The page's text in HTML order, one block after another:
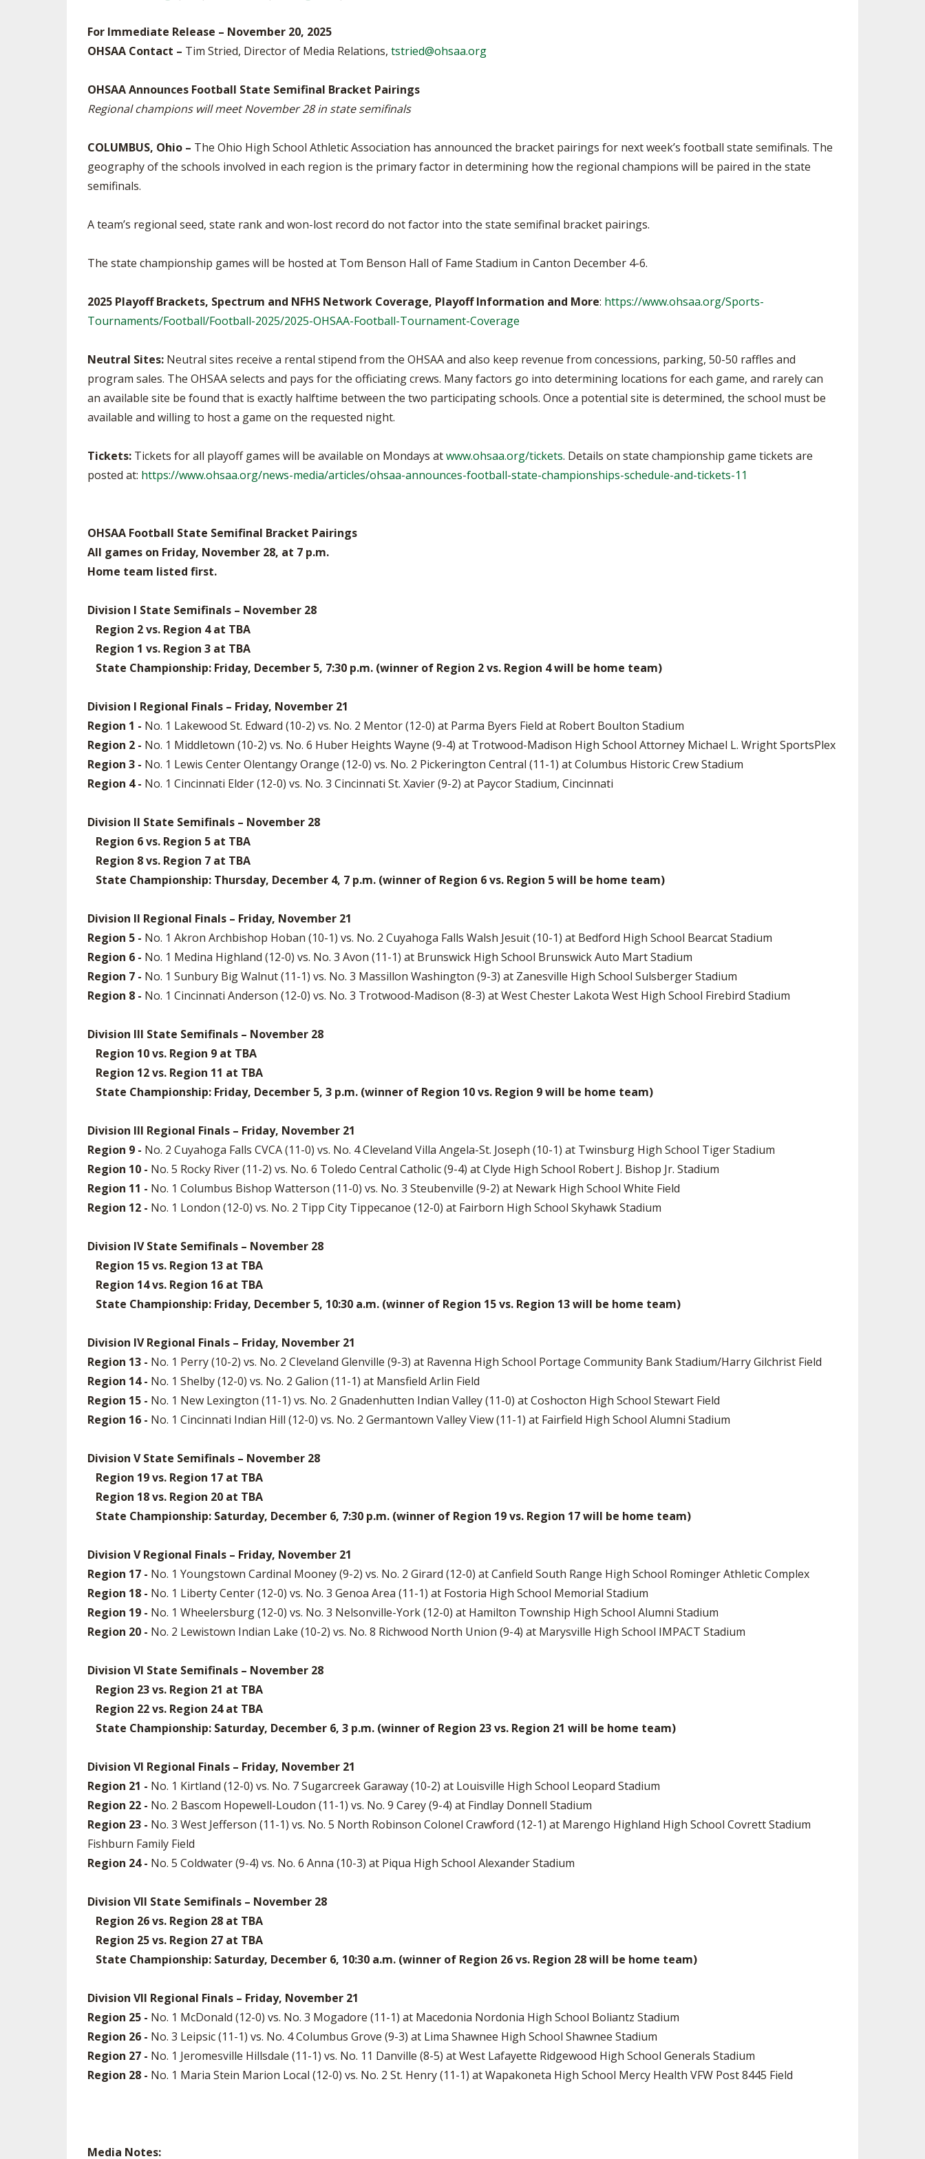
OHSAA SCHOLARSHIPS
AMATEUR BYLAW RESOURCE
NIL RESOURCE CENTER
For Immediate Release – November 20, 2025
OHSAA Contact – Tim Stried, Director of Media Relations, tstried@ohsaa.org
OHSAA Announces Football State Semifinal Bracket Pairings
Regional champions will meet November 28 in state semifinals
COLUMBUS, Ohio – The Ohio High School Athletic Association has announced the bracket pairings for next week’s football state semifinals. The
geography of the schools involved in each region is the primary factor in determining how the regional champions will be paired in the state
semifinals.
A team’s regional seed, state rank and won-lost record do not factor into the state semifinal bracket pairings.
The state championship games will be hosted at Tom Benson Hall of Fame Stadium in Canton December 4-6.
2025 Playoff Brackets, Spectrum and NFHS Network Coverage, Playoff Information and More: https://www.ohsaa.org/Sports-
Tournaments/Football/Football-2025/2025-OHSAA-Football-Tournament-Coverage
Neutral Sites: Neutral sites receive a rental stipend from the OHSAA and also keep revenue from concessions, parking, 50-50 raffles and
program sales. The OHSAA selects and pays for the officiating crews. Many factors go into determining locations for each game, and rarely can
an available site be found that is exactly halftime between the two participating schools. Once a potential site is determined, the school must be
available and willing to host a game on the requested night.
Tickets: Tickets for all playoff games will be available on Mondays atwww.ohsaa.org/tickets. Details on state championship game tickets are
posted at: https://www.ohsaa.org/news-media/articles/ohsaa-announces-football-state-championships-schedule-and-tickets-11
OHSAA Football State Semifinal Bracket Pairings
All games on Friday, November 28, at 7 p.m.
Home team listed first.
Division I State Semifinals – November 28
Region 2 vs. Region 4 at TBA
Region 1 vs. Region 3 at TBA
State Championship: Friday, December 5, 7:30 p.m. (winner of Region 2 vs. Region 4 will be home team)
Division I Regional Finals – Friday, November 21
Region 1 - No. 1 Lakewood St. Edward (10-2) vs. No. 2 Mentor (12-0) at Parma Byers Field at Robert Boulton Stadium
Region 2 - No. 1 Middletown (10-2) vs. No. 6 Huber Heights Wayne (9-4) at Trotwood-Madison High School Attorney Michael L. Wright SportsPlex
Region 3 - No. 1 Lewis Center Olentangy Orange (12-0) vs. No. 2 Pickerington Central (11-1) at Columbus Historic Crew Stadium
Region 4 - No. 1 Cincinnati Elder (12-0) vs. No. 3 Cincinnati St. Xavier (9-2) at Paycor Stadium, Cincinnati
Division II State Semifinals – November 28
Region 6 vs. Region 5 at TBA
Region 8 vs. Region 7 at TBA
State Championship: Thursday, December 4, 7 p.m. (winner of Region 6 vs. Region 5 will be home team)
Division II Regional Finals – Friday, November 21
Region 5 - No. 1 Akron Archbishop Hoban (10-1) vs. No. 2 Cuyahoga Falls Walsh Jesuit (10-1) at Bedford High School Bearcat Stadium
Region 6 - No. 1 Medina Highland (12-0) vs. No. 3 Avon (11-1) at Brunswick High School Brunswick Auto Mart Stadium
Region 7 - No. 1 Sunbury Big Walnut (11-1) vs. No. 3 Massillon Washington (9-3) at Zanesville High School Sulsberger Stadium
Region 8 - No. 1 Cincinnati Anderson (12-0) vs. No. 3 Trotwood-Madison (8-3) at West Chester Lakota West High School Firebird Stadium
Division III State Semifinals – November 28
Region 10 vs. Region 9 at TBA
Region 12 vs. Region 11 at TBA
State Championship: Friday, December 5, 3 p.m. (winner of Region 10 vs. Region 9 will be home team)
Division III Regional Finals – Friday, November 21
Region 9 - No. 2 Cuyahoga Falls CVCA (11-0) vs. No. 4 Cleveland Villa Angela-St. Joseph (10-1) at Twinsburg High School Tiger Stadium
Region 10 - No. 5 Rocky River (11-2) vs. No. 6 Toledo Central Catholic (9-4) at Clyde High School Robert J. Bishop Jr. Stadium
Region 11 - No. 1 Columbus Bishop Watterson (11-0) vs. No. 3 Steubenville (9-2) at Newark High School White Field
Region 12 - No. 1 London (12-0) vs. No. 2 Tipp City Tippecanoe (12-0) at Fairborn High School Skyhawk Stadium
Division IV State Semifinals – November 28
Region 15 vs. Region 13 at TBA
Region 14 vs. Region 16 at TBA
State Championship: Friday, December 5, 10:30 a.m. (winner of Region 15 vs. Region 13 will be home team)
Division IV Regional Finals – Friday, November 21
Region 13 - No. 1 Perry (10-2) vs. No. 2 Cleveland Glenville (9-3) at Ravenna High School Portage Community Bank Stadium/Harry Gilchrist Field
Region 14 - No. 1 Shelby (12-0) vs. No. 2 Galion (11-1) at Mansfield Arlin Field
Region 15 - No. 1 New Lexington (11-1) vs. No. 2 Gnadenhutten Indian Valley (11-0) at Coshocton High School Stewart Field
Region 16 - No. 1 Cincinnati Indian Hill (12-0) vs. No. 2 Germantown Valley View (11-1) at Fairfield High School Alumni Stadium
Division V State Semifinals – November 28
Region 19 vs. Region 17 at TBA
Region 18 vs. Region 20 at TBA
State Championship: Saturday, December 6, 7:30 p.m. (winner of Region 19 vs. Region 17 will be home team)
Division V Regional Finals – Friday, November 21
Region 17 - No. 1 Youngstown Cardinal Mooney (9-2) vs. No. 2 Girard (12-0) at Canfield South Range High School Rominger Athletic Complex
Region 18 - No. 1 Liberty Center (12-0) vs. No. 3 Genoa Area (11-1) at Fostoria High School Memorial Stadium
Region 19 - No. 1 Wheelersburg (12-0) vs. No. 3 Nelsonville-York (12-0) at Hamilton Township High School Alumni Stadium
Region 20 - No. 2 Lewistown Indian Lake (10-2) vs. No. 8 Richwood North Union (9-4) at Marysville High School IMPACT Stadium
Division VI State Semifinals – November 28
Region 23 vs. Region 21 at TBA
Region 22 vs. Region 24 at TBA
State Championship: Saturday, December 6, 3 p.m. (winner of Region 23 vs. Region 21 will be home team)
Division VI Regional Finals – Friday, November 21
Region 21 - No. 1 Kirtland (12-0) vs. No. 7 Sugarcreek Garaway (10-2) at Louisville High School Leopard Stadium
Region 22 - No. 2 Bascom Hopewell-Loudon (11-1) vs. No. 9 Carey (9-4) at Findlay Donnell Stadium
Region 23 - No. 3 West Jefferson (11-1) vs. No. 5 North Robinson Colonel Crawford (12-1) at Marengo Highland High School Covrett Stadium
Fishburn Family Field
Region 24 - No. 5 Coldwater (9-4) vs. No. 6 Anna (10-3) at Piqua High School Alexander Stadium
Division VII State Semifinals – November 28
Region 26 vs. Region 28 at TBA
Region 25 vs. Region 27 at TBA
State Championship: Saturday, December 6, 10:30 a.m. (winner of Region 26 vs. Region 28 will be home team)
Division VII Regional Finals – Friday, November 21
Region 25 - No. 1 McDonald (12-0) vs. No. 3 Mogadore (11-1) at Macedonia Nordonia High School Boliantz Stadium
Region 26 - No. 3 Leipsic (11-1) vs. No. 4 Columbus Grove (9-3) at Lima Shawnee High School Shawnee Stadium
Region 27 - No. 1 Jeromesville Hillsdale (11-1) vs. No. 11 Danville (8-5) at West Lafayette Ridgewood High School Generals Stadium
Region 28 - No. 1 Maria Stein Marion Local (12-0) vs. No. 2 St. Henry (11-1) at Wapakoneta High School Mercy Health VFW Post 8445 Field
Media Notes: